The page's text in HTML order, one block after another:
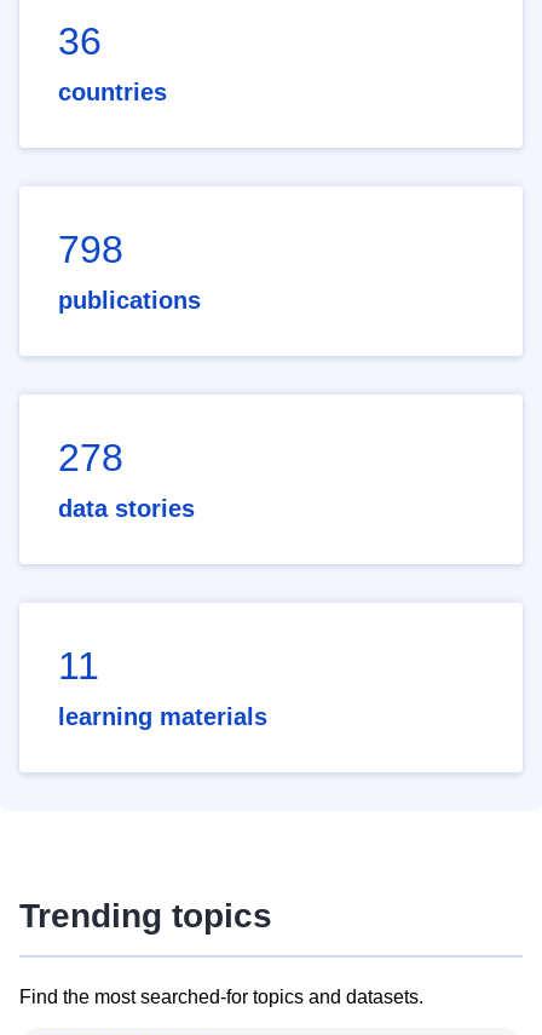
36
countries
798
publications
278
data stories
11
learning materials
Trending topics
Find the most searched-for topics and datasets.